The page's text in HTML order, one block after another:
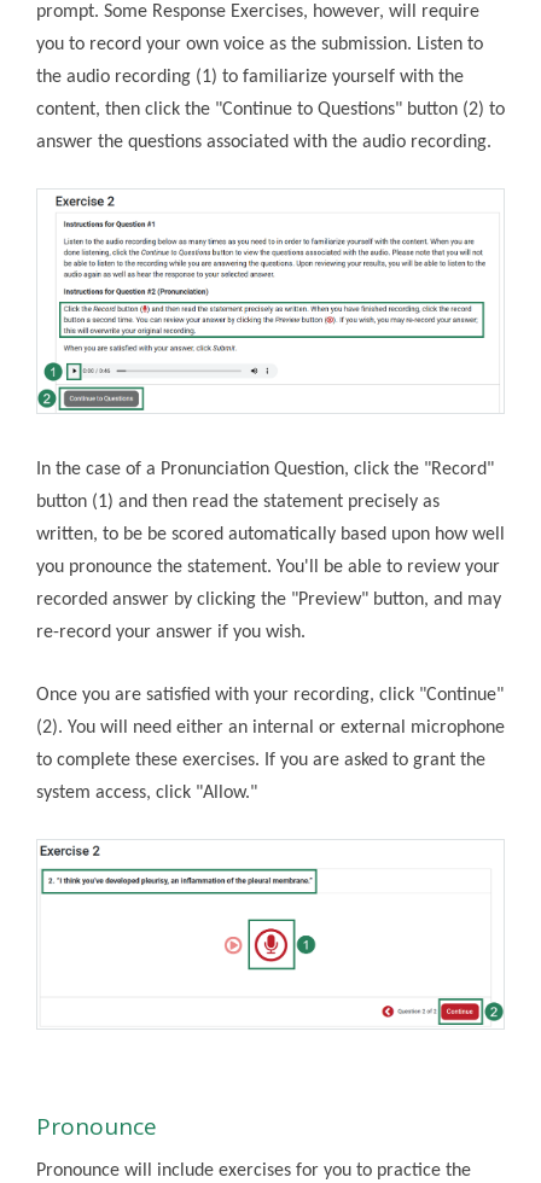
prompt. Some Response Exercises, however, will require
you to record your own voice as the submission. Listen to
the audio recording (1) to familiarize yourself with the
content, then click the "Continue to Questions" button (2) to
answer the questions associated with the audio recording.
In the case of a Pronunciation Question, click the "Record"
button (1) and then read the statement precisely as
written, to be be scored automatically based upon how well
you pronounce the statement. You'll be able to review your
recorded answer by clicking the "Preview" button, and may
re-record your answer if you wish.
Once you are satisfied with your recording, click "Continue"
(2). You will need either an internal or external microphone
to complete these exercises. If you are asked to grant the
system access, click "Allow."
Pronounce
Pronounce will include exercises for you to practice the